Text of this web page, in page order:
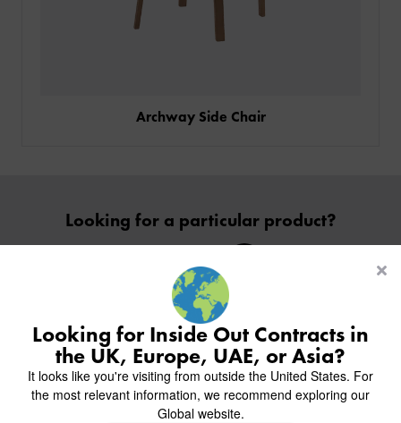
INDUSTRIES
PROJECTS
KINGS AWARD
MILAN IN A VAN
ABOUT
CREATE WISHLIST
BACK
CHAIRS
STOOLS
TABLES
TABLE TOPS
TABLE BASES
BACK
HOTELS
RESTAURANTS
CORPORATE
UNIVERSITIES
BACK
OVERVIEW
AR FURNITURE SAMPLES
BACK
ALL HOTEL PROJECTS
ALL BAR & LOUNGE PROJECTS
ALL CAFE & RESTAURANT PROJECTS
BACK
ABOUT US
DELIVERY & INSTALLATION
DESIGN INSPIRATION
FAQ
Archway Side Chair
Looking for a particular product?
Contact Us
Inside inspiration
Join us on Instagram to follow our recent projects.
Looking for Inside Out Contracts in
the UK, Europe, UAE, or Asia?
It looks like you're visiting from outside the United States. For
the most relevant information, we recommend exploring our
Global website.